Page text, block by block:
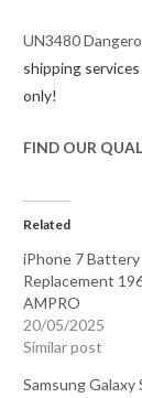
UN3480
shipping
only!
FIND OUR
Related
iPhone 7 Battery
Replacement
AMPRO
20/05/2025
Similar post
Samsung